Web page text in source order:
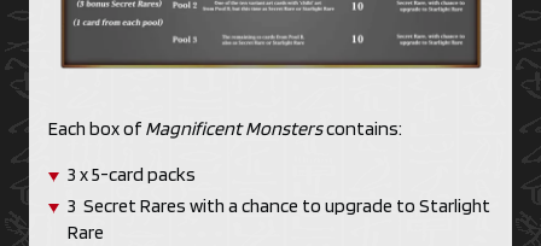
Each box of Magnificent Monsterscontains:
3 x 5-card packs
3 Secret Rares with a chance to upgrade to Starlight
Rare